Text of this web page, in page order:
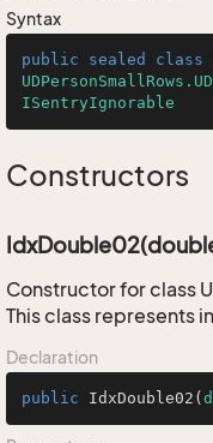
Syntax
public sealed class
ISentryIgnorable
Constructors
Constructor for class
This class represents
Declaration
public IdxDouble02 (